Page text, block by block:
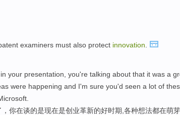
examiners must also protect innovation
your presentation, you're talking about that it was a
were happening and I'm sure you'd seen a lot of
你在谈的是现在是创业革新的好时期,各种想法都在萌